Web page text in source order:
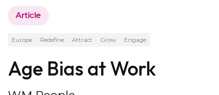
Article
Europe Redefine Attract Grow Engage
Age Bias at Work